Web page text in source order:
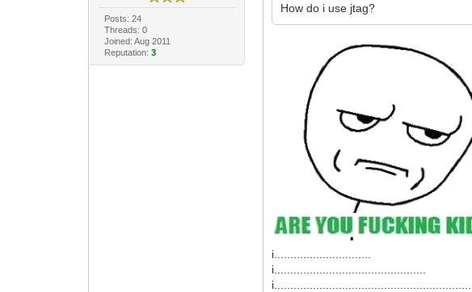
Posts: 24
Threads: 0
Joined: Aug 2011
Reputation: 3
How do i use jtag?
i..............................
i...............................................
i.............................................................